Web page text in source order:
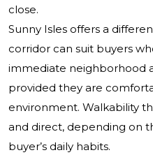
close.
Sunny Isles offers a
corridor can suit buyers
immediate neighborhood
provided they are
environment. Walkability
and direct, depending on
buyer’s daily habits.